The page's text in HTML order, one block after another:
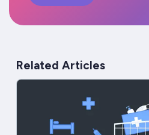
Related Articles